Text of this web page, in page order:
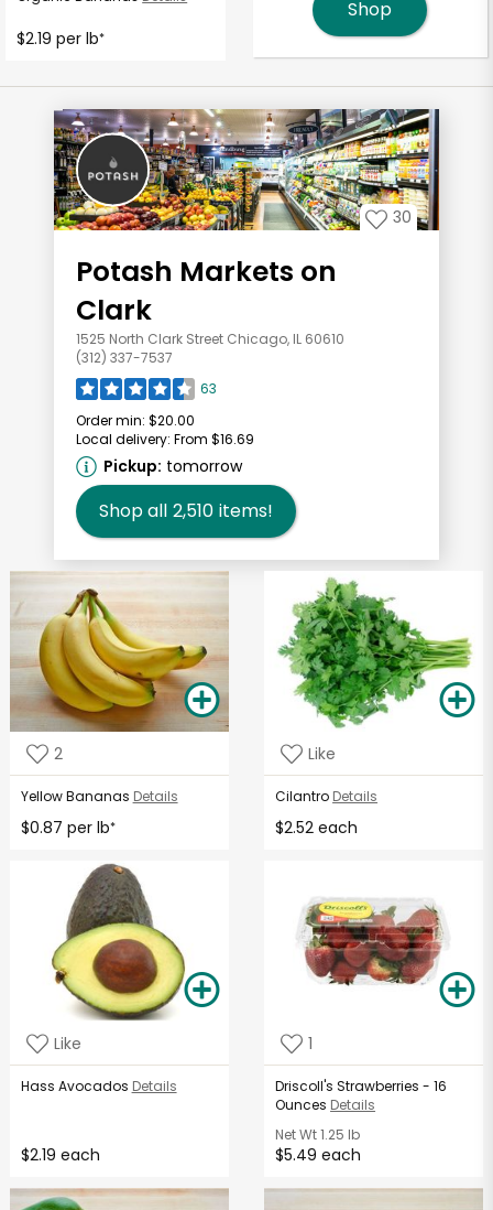
$2.19 per lb*
Shop
30
Potash Markets on
Clark
1525 North Clark Street Chicago, IL 60610
(312) 337-7537
63
Order min: $20.00
Local delivery: From $16.69
Pickup: tomorrow
Shop all 2,510 items!
2
Yellow Bananas Details
$0.87 per lb*
Like
Cilantro Details
$2.52 each
Like
Hass Avocados Details
$2.19 each
1
Driscoll's Strawberries - 16
Ounces Details
Net Wt1.25 lb
$5.49 each